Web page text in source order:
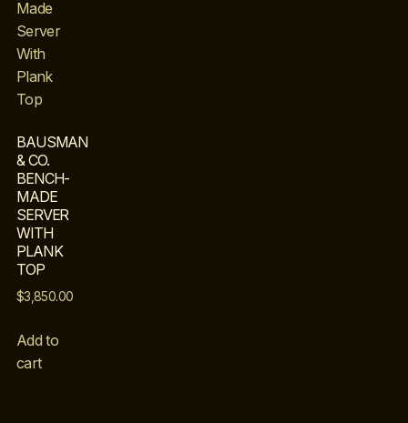
BAUSMAN
& CO.
BENCH-
MADE
SERVER
WITH
PLANK
TOP
$3,850.00
Add to
cart